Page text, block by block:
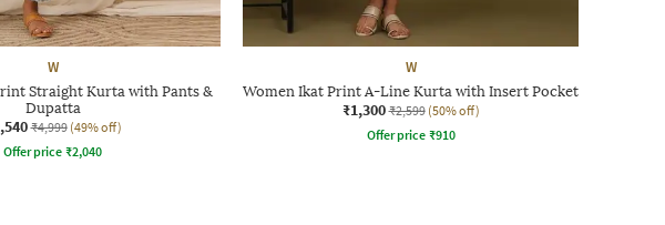
W
Straight Kurta with Pants &
Dupatta
₹4,999 (49% off)
Offer price ₹2,040
W
Women Ikat Print A-Line Kurta with Insert Pocket
₹1,300 ₹2,599 (50% off)
Offer price ₹910